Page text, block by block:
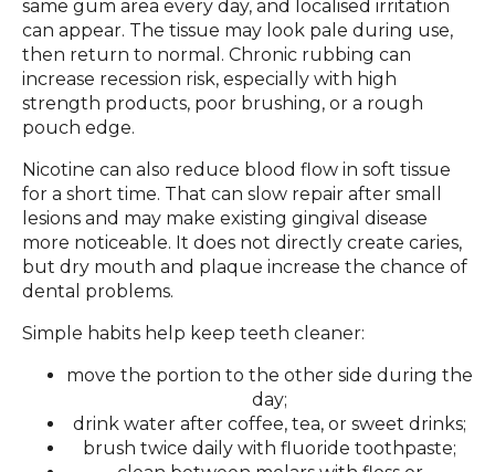
same gum area every day, and localised irritation
can appear. The tissue may look pale during use,
then return to normal. Chronic rubbing can
increase recession risk, especially with high
strength products, poor brushing, or a rough
pouch edge.
Nicotine can also reduce blood flow in soft tissue
for a short time. That can slow repair after small
lesions and may make existing gingival disease
more noticeable. It does not directly create caries,
but dry mouth and plaque increase the chance of
dental problems.
Simple habits help keep teeth cleaner:
move the portion to the other side during the
day;
drink water after coffee, tea, or sweet drinks;
brush twice daily with fluoride toothpaste;